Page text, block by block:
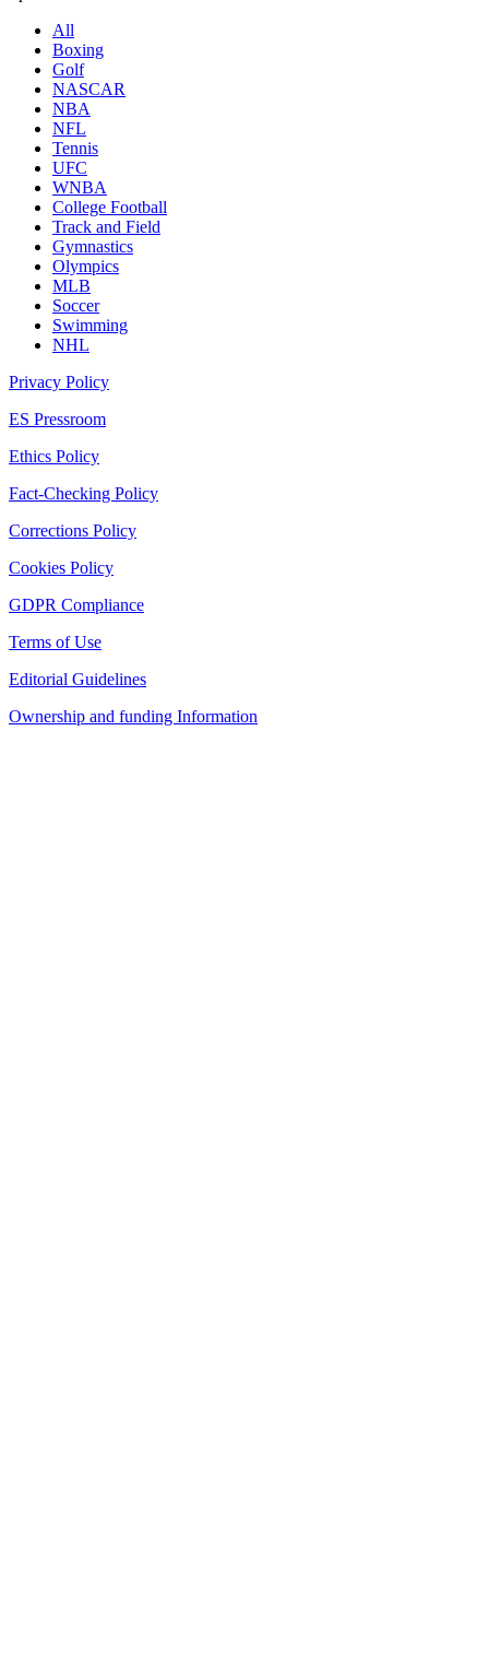
All
Boxing
Golf
NASCAR
NBA
NFL
Tennis
UFC
WNBA
College Football
Track and Field
Gymnastics
Olympics
MLB
Soccer
Swimming
NHL
Privacy Policy
ES Pressroom
Ethics Policy
Fact-Checking Policy
Corrections Policy
Cookies Policy
GDPR Compliance
Terms of Use
Editorial Guidelines
Ownership and funding Information